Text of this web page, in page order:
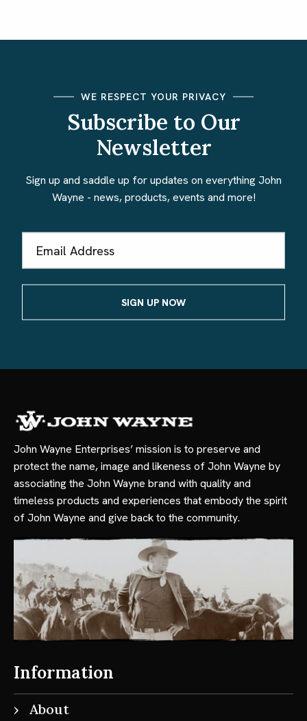
WE RESPECT YOUR PRIVACY
Subscribe to Our
Newsletter
Sign up and saddle up for updates on everything John
Wayne - news, products, events and more!
Address
John Wayne Enterprises’ mission is to preserve and
protect the name, image and likeness of John Wayne by
associating the John Wayne brand with quality and
timeless products and experiences that embody the spirit
of John Wayne and give back to the community.
Information
About